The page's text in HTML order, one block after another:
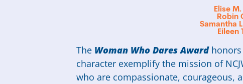
Elise
Robin
Samantha
Eileen
The Woman Who Dares Awardhonors
character exemplify the mission of
who are compassionate, courageous,